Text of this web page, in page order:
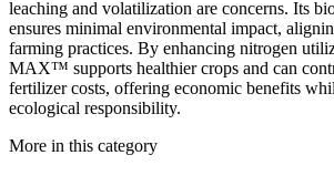
leaching and volatilization are concerns. Its
ensures minimal environmental impact,
farming practices. By enhancing nitrogen
MAX™ supports healthier crops and can
fertilizer costs, offering economic benefits
ecological responsibility.
More in this category